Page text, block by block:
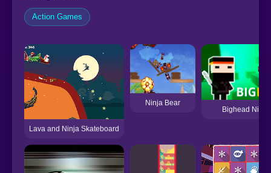
Action Games
Lava and Ninja Skateboard
Ninja Bear
Bighead Ninja!